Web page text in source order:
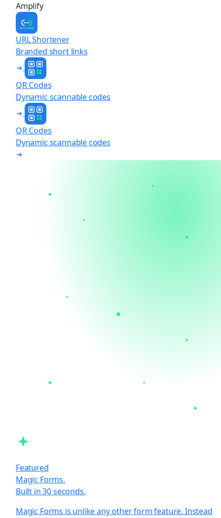
Amplify
URL Shortener
Branded short links
QR Codes
Dynamic scannable codes
QR Codes
Dynamic scannable codes
Featured
Magic Forms.
Built in 30 seconds.
Magic Forms is unlike any other form feature. Instead